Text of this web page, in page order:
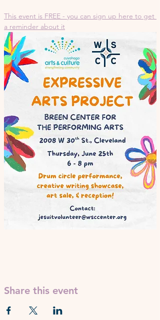
This event is FREE - you can sign up here to get
a reminder about it
Share this event